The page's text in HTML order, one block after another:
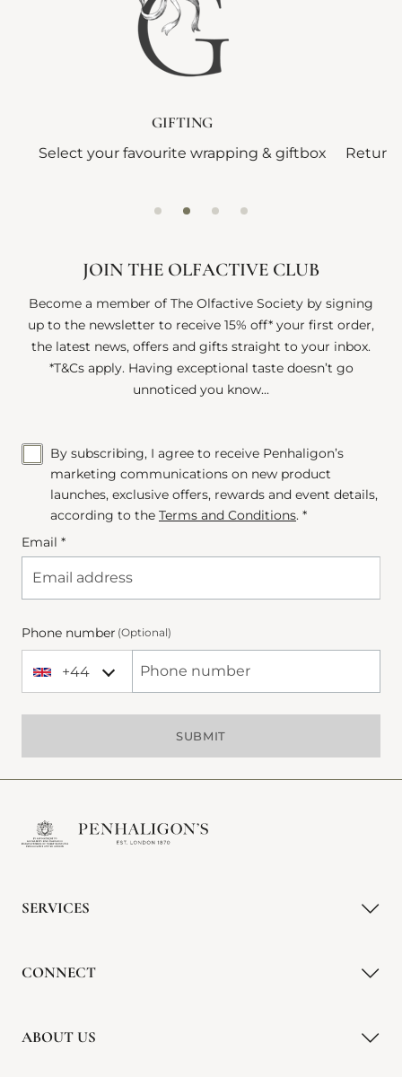
GIFTING
Select your favourite wrapping & giftbox
JOIN THE OLFACTIVE CLUB
Become a member of The Olfactive Society by signing
up to the newsletter to receive 15% off* your first order,
the latest news, offers and gifts straight to your inbox.
*T&Cs apply. Having exceptional taste doesn’t go
unnoticed you know...
By subscribing, I agree to receive Penhaligon’s
marketing communications on new product
launches, exclusive offers, rewards and event details,
according to the Terms and Conditions. *
Email *
Phone number (Optional)
+44
+44 United Kingdom
Phone Number
SUBMIT
SERVICES
CONNECT
ABOUT US